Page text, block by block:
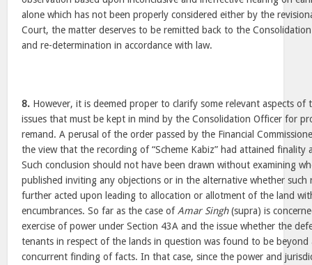
alone which has not been properly considered either by the
Court, the matter deserves to be remitted back to the
and re-determination in accordance with law.
8. However, it is deemed proper to clarify some relevant aspects of
issues that must be kept in mind by the Consolidation Officer for
remand. A perusal of the order passed by the Financial
the view that the recording of “Scheme Kabiz” had attained finality
Such conclusion should not have been drawn without examining
published inviting any objections or in the alternative whether such
further acted upon leading to allocation or allotment of the land
encumbrances. So far as the case of Amar Singh(supra) is
exercise of power under Section 43A and the issue whether the
tenants in respect of the lands in question was found to be beyond
concurrent finding of facts. In that case, since the power and